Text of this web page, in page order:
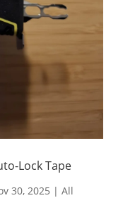
Lock Tape
30, 2025 | All